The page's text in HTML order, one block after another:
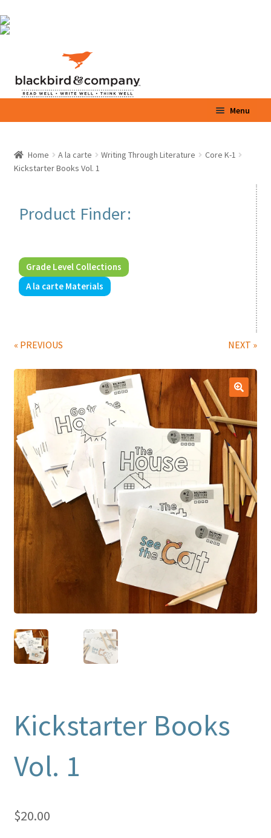
to
to
Menu
Shop
Blog
Print Shop
Home A la carte Writing Through Literature
Core K-1
Kickstarter Books Vol. 1
« PREVIOUS NEXT »
Kickstarter Books
Vol. 1
$20.00
Product Finder:
Grade Level Collections
A la carte Materials